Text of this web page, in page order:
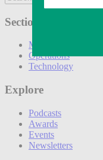
Sections
Marketing
Operations
Technology
Explore
Podcasts
Awards
Events
Newsletters